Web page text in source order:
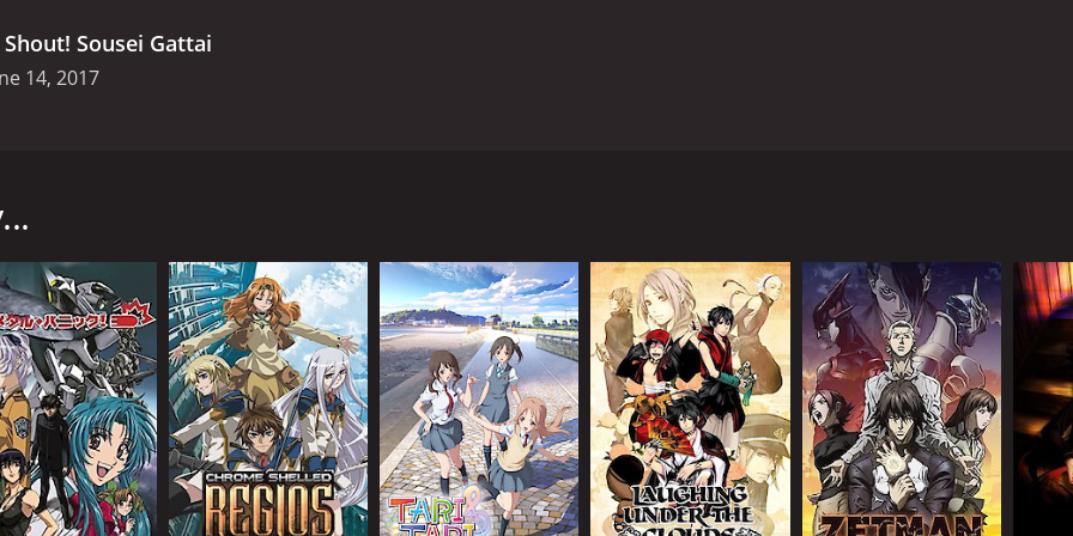
Shout! Sousei Gattai
14, 2017
as the "Great Catastrophe" devastated the world, causing the creation of an advanced civilization
were forced to live in the cities of Vega, which were protected by a massive barrier.
Shadow Angels, who constantly attacked their cities in search of a power source called "Prana". To
the elemental beings to form the ultimate weapon, the Aquarion.
with a mysterious past who possesses the power to control the Aquarion. Through his journey with the
learns more about his past and the secrets of the Aquarion.
of human relationships, teamwork, and the power of love. The characters are all unique and have their
and allowing the audience to connect with them emotionally.
character designs and intricate mecha fights. The show also utilizes a mix of CG and traditional animation,